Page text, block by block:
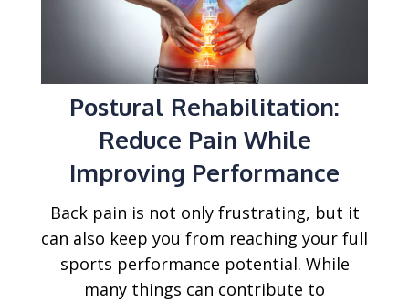
Postural Rehabilitation:
Reduce Pain While
Improving Performance
Back pain is not only frustrating, but it
can also keep you from reaching your full
sports performance potential. While
many things can contribute to